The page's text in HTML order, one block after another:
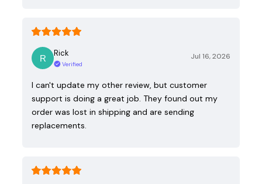
Rick
Verified
Jul 16, 2026
I can't update my other review, but customer
support is doing a great job. They found out my
order was lost in shipping and are sending
replacements.